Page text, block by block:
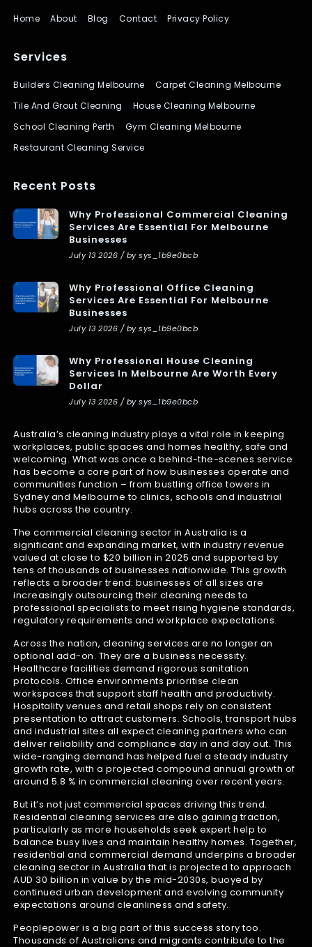
Home About Blog Contact Privacy Policy
Services
Builders Cleaning Melbourne
Carpet Cleaning Melbourne
Tile And Grout Cleaning
House Cleaning Melbourne
School Cleaning Perth
Gym Cleaning Melbourne
Restaurant Cleaning Service
Recent Posts
Why Professional Commercial Cleaning
Services Are Essential For Melbourne
Businesses
July 13 2026 / by sys_1b9e0bcb
Why Professional Office Cleaning
Services Are Essential For Melbourne
Businesses
July 13 2026 / by sys_1b9e0bcb
Why Professional House Cleaning
Services In Melbourne Are Worth Every
Dollar
July 13 2026 / by sys_1b9e0bcb
Australia’s cleaning industry plays a vital role in keeping
workplaces, public spaces and homes healthy, safe and
welcoming. What was once a behind-the-scenes service
has become a core part of how businesses operate and
communities function – from bustling office towers in
Sydney and Melbourne to clinics, schools and industrial
hubs across the country.
The commercial cleaning sector in Australia is a
significant and expanding market, with industry revenue
valued at close to $20 billion in 2025 and supported by
tens of thousands of businesses nationwide. This growth
reflects a broader trend: businesses of all sizes are
increasingly outsourcing their cleaning needs to
professional specialists to meet rising hygiene standards,
regulatory requirements and workplace expectations.
Across the nation, cleaning services are no longer an
optional add-on. They are a business necessity.
Healthcare facilities demand rigorous sanitation
protocols. Office environments prioritise clean
workspaces that support staff health and productivity.
Hospitality venues and retail shops rely on consistent
presentation to attract customers. Schools, transport hubs
and industrial sites all expect cleaning partners who can
deliver reliability and compliance day in and day out. This
wide-ranging demand has helped fuel a steady industry
growth rate, with a projected compound annual growth of
around 5.8 % in commercial cleaning over recent years.
But it’s not just commercial spaces driving this trend.
Residential cleaning services are also gaining traction,
particularly as more households seek expert help to
balance busy lives and maintain healthy homes. Together,
residential and commercial demand underpins a broader
cleaning sector in Australia that is projected to approach
AUD 30 billion in value by the mid-2030s, buoyed by
continued urban development and evolving community
expectations around cleanliness and safety.
Peoplepower is a big part of this success story too.
Thousands of Australians and migrants contribute to the